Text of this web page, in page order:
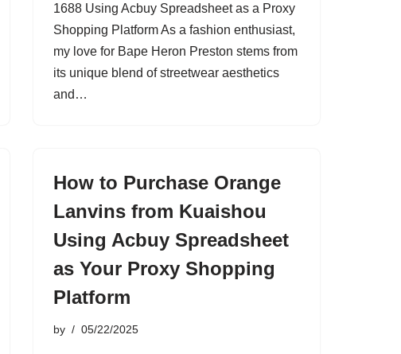
1688 Using Acbuy Spreadsheet as a Proxy
Shopping Platform As a fashion enthusiast,
my love for Bape Heron Preston stems from
its unique blend of streetwear aesthetics
and…
How to Purchase Orange
Lanvins from Kuaishou
Using Acbuy Spreadsheet
as Your Proxy Shopping
Platform
by 05/22/2025